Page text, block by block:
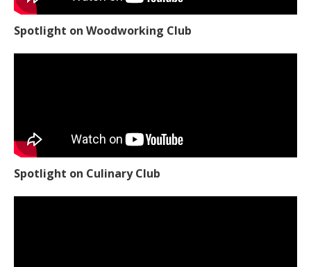
Spotlight on Woodworking Club
Spotlight on Culinary Club